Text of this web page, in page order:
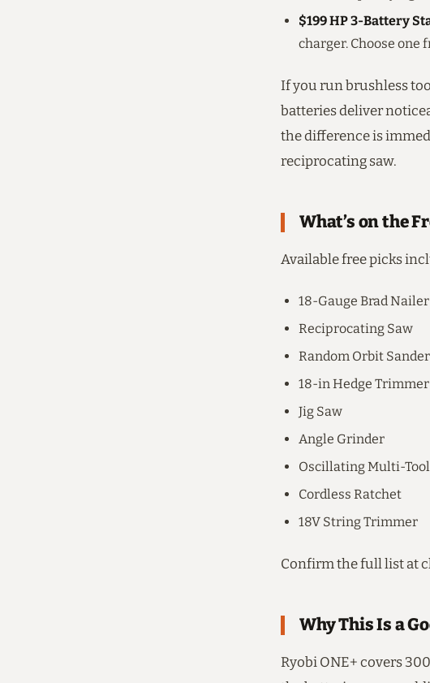
$199 HP 3-Battery
charger. Choose one
If you run brushless
batteries deliver
the difference is
reciprocating saw.
What’s on the
Available free picks
18-Gauge Brad Nailer
Reciprocating Saw
Random Orbit Sander
18-in Hedge Trimmer
Jig Saw
Angle Grinder
Oscillating Multi-Tool
Cordless Ratchet
18V String Trimmer
Confirm the full list at
Why This Is a
Ryobi ONE+ covers